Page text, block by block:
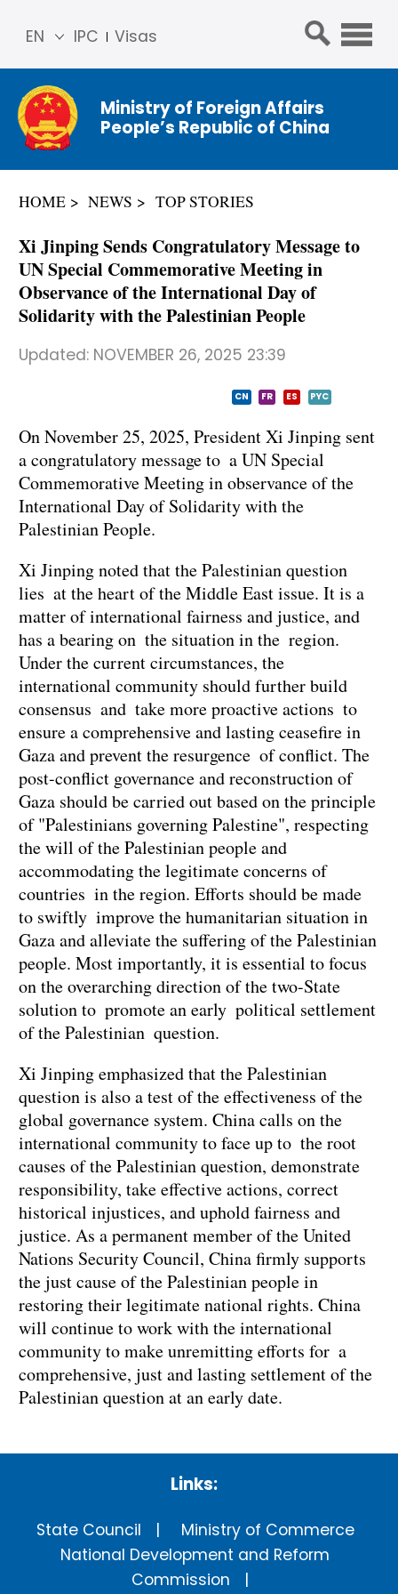
IPC Visas
EN
简体
中文
Franç
ais
عربي
Ministry of Foreign Affairs
People’s Republic of China
HOME NEWS TOP STORIES
Xi Jinping Sends Congratulatory Message to
UN Special Commemorative Meeting in
Observance of the International Day of
Solidarity with the Palestinian People
Updated: NOVEMBER 26, 2025 23:39
CN FR ES PYC
On November 25, 2025, President Xi Jinping sent
a congratulatory message to a UN Special
Commemorative Meeting in observance of the
International Day of Solidarity with the
Palestinian People.
Xi Jinping noted that the Palestinian question
lies at the heart of the Middle East issue. It is a
matter of international fairness and justice, and
has a bearing on the situation in the region.
Under the current circumstances, the
international community should further build
consensus and take more proactive actions to
ensure a comprehensive and lasting ceasefire in
Gaza and prevent the resurgence of conflict. The
post-conflict governance and reconstruction of
Gaza should be carried out based on the principle
of "Palestinians governing Palestine", respecting
the will of the Palestinian people and
accommodating the legitimate concerns of
countries in the region. Efforts should be made
to swiftly improve the humanitarian situation in
Gaza and alleviate the suffering of the Palestinian
people. Most importantly, it is essential to focus
on the overarching direction of the two-State
solution to promote an early political settlement
of the Palestinian question.
Xi Jinping emphasized that the Palestinian
question is also a test of the effectiveness of the
global governance system. China calls on the
international community to face up to the root
causes of the Palestinian question, demonstrate
responsibility, take effective actions, correct
historical injustices, and uphold fairness and
justice. As a permanent member of the United
Nations Security Council, China firmly supports
the just cause of the Palestinian people in
restoring their legitimate national rights. China
will continue to work with the international
community to make unremitting efforts for a
comprehensive, just and lasting settlement of the
Palestinian question at an early date.
Links:
State Council
Ministry of Commerce
National Development and Reform
Commission